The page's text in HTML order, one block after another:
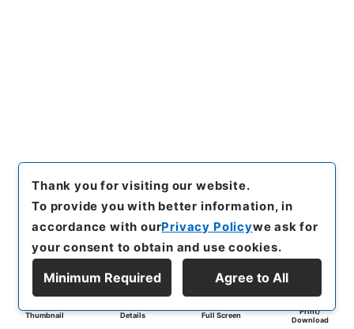
Thumbnail Details Full Screen
Print/
Download
Thank you for visiting our website.
To provide you with better information, in
accordance with ourPrivacy Policywe ask for
your consent to obtain and use cookies.
Minimum Required Agree to All